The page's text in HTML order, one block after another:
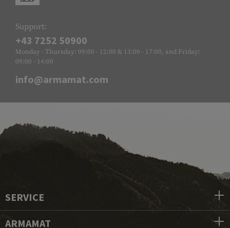
Support:
+43 7252 50900
Monday - Thursday: 09:00 - 12:00 & 13:00 - 17:00, and Friday:
09:00 - 14:00
info@armamat.com
SERVICE
ARMAMAT